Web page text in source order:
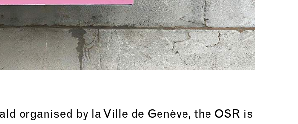
organised by la Ville de Genève, the OSR is